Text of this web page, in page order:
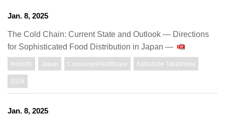
Jan. 8, 2025
The Cold Chain: Current State and Outlook — Directions
for Sophisticated Food Distribution in Japan —
Industry Japan Consumer/Healthcare Katsuhide Takashima
2024
Jan. 8, 2025